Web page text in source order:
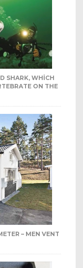
SHARK, WHICH
ON THE
– MEN VENT